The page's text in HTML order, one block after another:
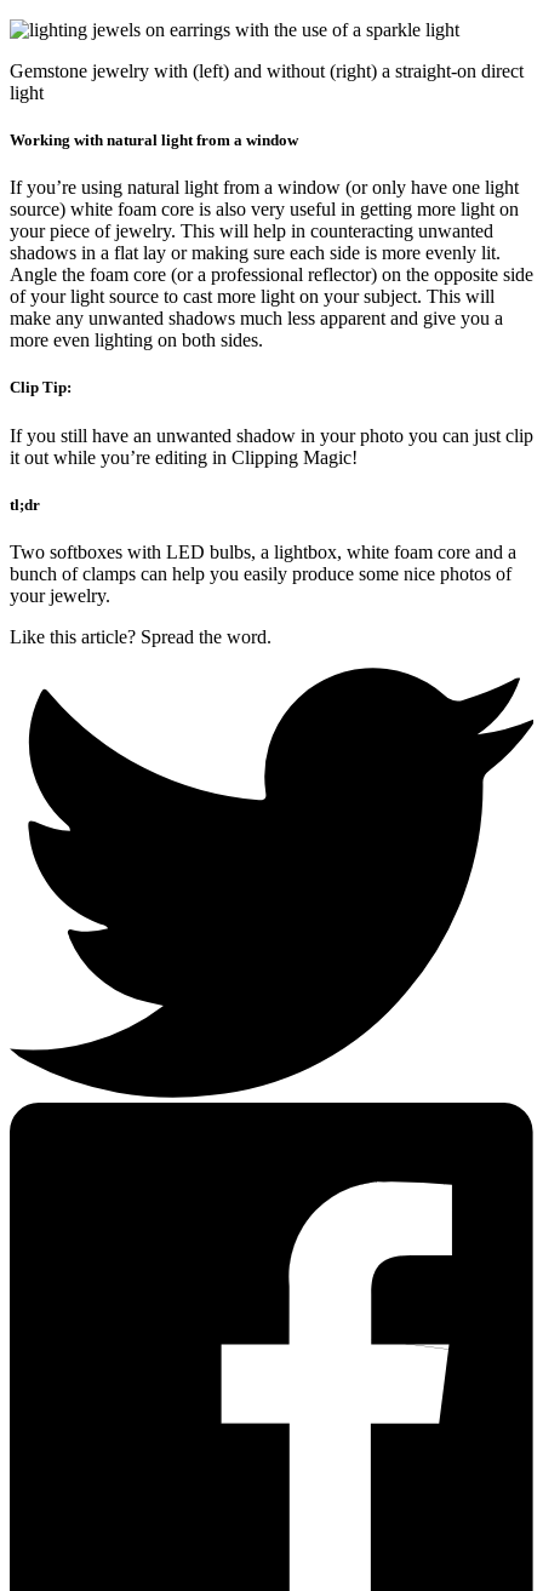
Gemstone jewelry with (left) and without (right) a straight-on direct
light
Working with natural light from a window
If you’re using natural light from a window (or only have one light
source) white foam core is also very useful in getting more light on
your piece of jewelry. This will help in counteracting unwanted
shadows in a flat lay or making sure each side is more evenly lit.
Angle the foam core (or a professional reflector) on the opposite side
of your light source to cast more light on your subject. This will
make any unwanted shadows much less apparent and give you a
more even lighting on both sides.
Clip Tip:
If you still have an unwanted shadow in your photo you can just clip
it out while you’re editing in Clipping Magic!
tl;dr
Two softboxes with LED bulbs, a lightbox, white foam core and a
bunch of clamps can help you easily produce some nice photos of
your jewelry.
Like this article? Spread the word.